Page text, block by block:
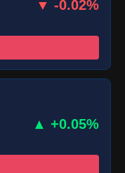
▼ -0.02%
▲ +0.05%